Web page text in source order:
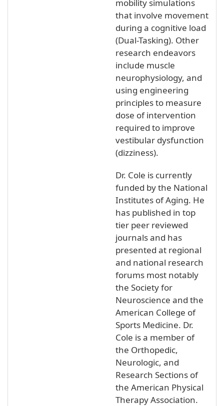
mobility simulations
that involve movement
during a cognitive load
(Dual-Tasking). Other
research endeavors
include muscle
neurophysiology, and
using engineering
principles to measure
dose of intervention
required to improve
vestibular dysfunction
(dizziness).
Dr. Cole is currently
funded by the National
Institutes of Aging. He
has published in top
tier peer reviewed
journals and has
presented at regional
and national research
forums most notably
the Society for
Neuroscience and the
American College of
Sports Medicine. Dr.
Cole is a member of
the Orthopedic,
Neurologic, and
Research Sections of
the American Physical
Therapy Association.